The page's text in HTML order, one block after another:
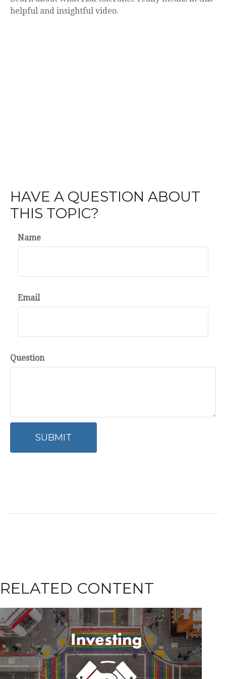
helpful and insightful video.
HAVE A QUESTION ABOUT
THIS TOPIC?
Name
Email
Question
RELATED CONTENT